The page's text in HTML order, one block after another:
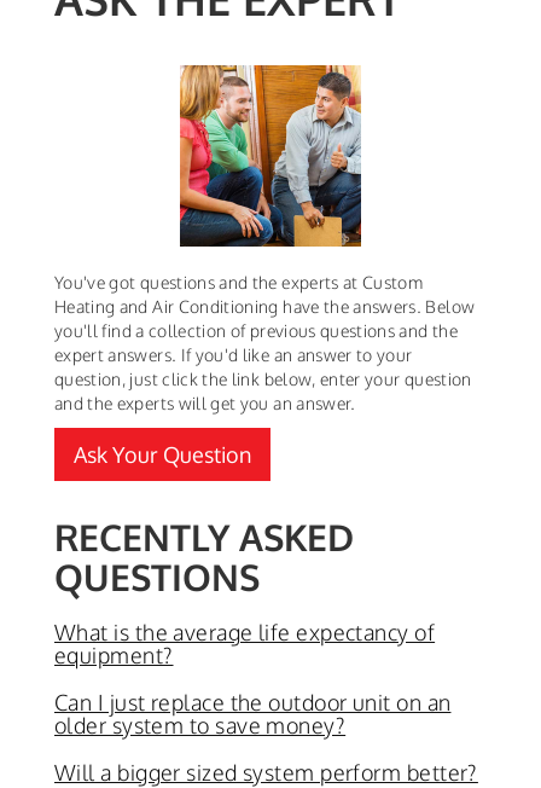
You've got questions and the experts at Custom
Heating and Air Conditioning have the answers. Below
you'll find a collection of previous questions and the
expert answers. If you'd like an answer to your
question, just click the link below, enter your question
and the experts will get you an answer.
Ask Your Question
RECENTLY ASKED
QUESTIONS
What is the average life expectancy of
equipment?
Can I just replace the outdoor unit on an
older system to save money?
Will a bigger sized system perform better?